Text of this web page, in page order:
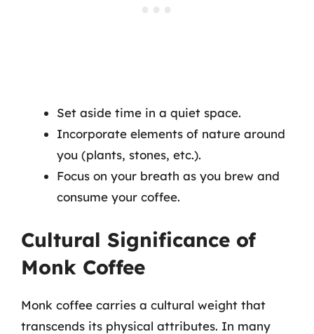
Set aside time in a quiet space.
Incorporate elements of nature around
you (plants, stones, etc.).
Focus on your breath as you brew and
consume your coffee.
Cultural Significance of
Monk Coffee
Monk coffee carries a cultural weight that
transcends its physical attributes. In many